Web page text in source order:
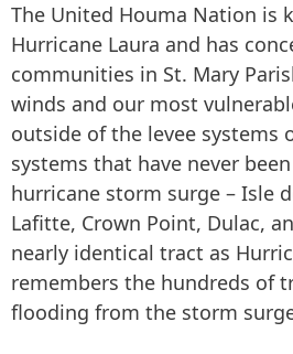
The United Houma Nation is
Hurricane Laura and has
communities in St. Mary
winds and our most
outside of the levee systems
systems that have never
hurricane storm surge – Isle
Lafitte, Crown Point, Dulac,
nearly identical tract as
remembers the hundreds of
flooding from the storm